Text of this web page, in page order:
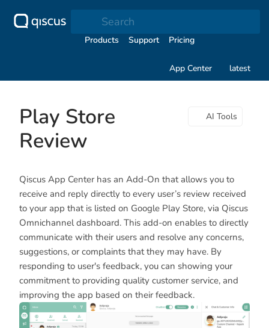
Search
Products Support Pricing
App Center latest
Play Store
Review
AI Tools
Qiscus App Center has an Add-On that allows you to
receive and reply directly to every user’s review received
to your app that is listed on Google Play Store, via Qiscus
Omnichannel dashboard. This add-on enables to directly
communicate with their users and resolve any concerns,
suggestions, or complaints that they may have. By
responding to user's feedback, you can showing your
commitment to providing quality customer service, and
improving the app based on their feedback.